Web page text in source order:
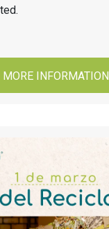
MORE INFORMATION